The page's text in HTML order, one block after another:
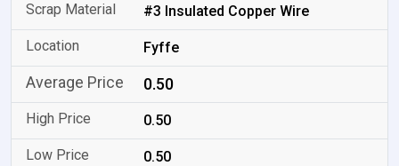
#3 Insulated Copper Wire
Fyffe
0.50
0.50
0.50